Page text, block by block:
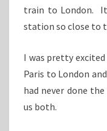
train to London.
station so close to
I was pretty
Paris to London
had never done
us both.